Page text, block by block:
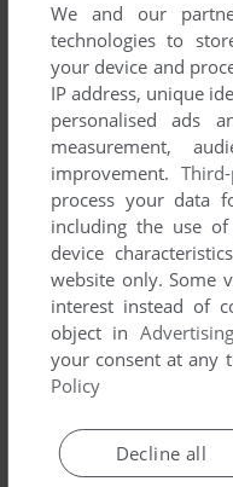
Atomic Revolution
ADD TO
THE PALACE OF
We and our
technologies to
your device and
IP address, unique
personalised ads
measurement,
improvement.
process your data
including the use
device
website only. Some
interest instead of
object in
your consent at any
Policy
Decline all